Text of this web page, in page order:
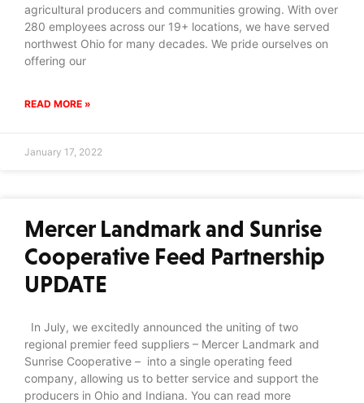
agricultural producers and communities growing. With over
280 employees across our 19+ locations, we have served
northwest Ohio for many decades. We pride ourselves on
offering our
READ MORE »
January 17, 2022
Mercer Landmark and Sunrise
Cooperative Feed Partnership
UPDATE
In July, we excitedly announced the uniting of two
regional premier feed suppliers – Mercer Landmark and
Sunrise Cooperative – into a single operating feed
company, allowing us to better service and support the
producers in Ohio and Indiana. You can read more